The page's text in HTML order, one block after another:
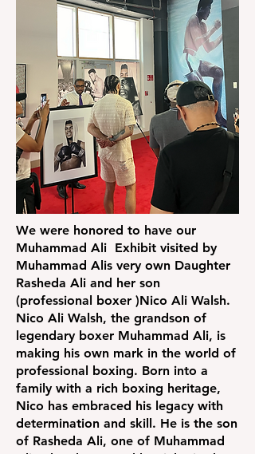
We were honored to have our
Muhammad Ali Exhibit visited by
Muhammad Alis very own Daughter
Rasheda Ali and her son
(professional boxer )Nico Ali Walsh.
Nico Ali Walsh, the grandson of
legendary boxer Muhammad Ali, is
making his own mark in the world of
professional boxing. Born into a
family with a rich boxing heritage,
Nico has embraced his legacy with
determination and skill. He is the son
of Rasheda Ali, one of Muhammad